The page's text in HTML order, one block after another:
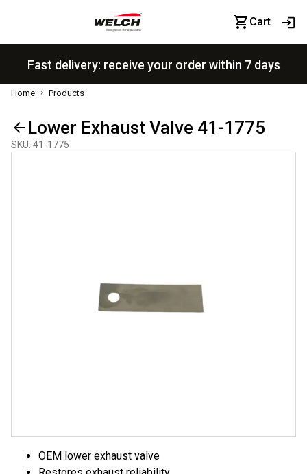
Cart
Fast delivery: receive your order within 7 days
Home Products
Lower Exhaust Valve 41-1775
SKU: 41-1775
OEM lower exhaust valve